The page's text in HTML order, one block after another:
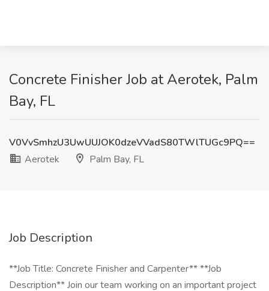
Concrete Finisher Job at Aerotek, Palm
Bay, FL
V0VvSmhzU3UwUUJOK0dzeVVadS80TWlTUGc9PQ==
Aerotek
Palm Bay, FL
Job Description
**Job Title: Concrete Finisher and Carpenter** **Job
Description** Join our team working on an important project